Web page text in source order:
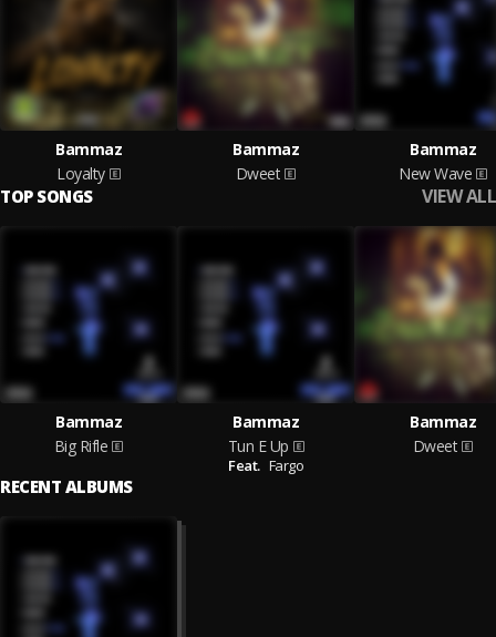
Bammaz
Loyalty
Bammaz
Dweet
Bammaz
New Wave
TOP SONGS VIEW ALL
Bammaz
Big Rifle
Bammaz
Tun E Up
Feat. Fargo
Bammaz
Dweet
RECENT ALBUMS